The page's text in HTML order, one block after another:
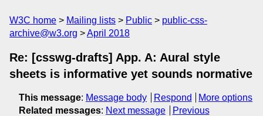
W3C home Mailing lists Public
public-css-
archive@w3.org
April 2018
Re: [csswg-drafts] App. A: Aural style
sheets is informative yet sounds normative
This message: Message body Respond
More options
Related messages: Next message
Previous